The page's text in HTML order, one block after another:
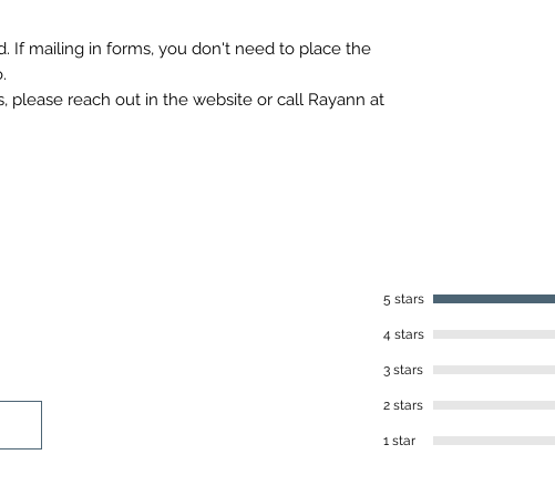
If mailing in forms, you don't need to place the
please reach out in the website or call Rayann at
5 stars
4 stars
3 stars
2 stars
1 star